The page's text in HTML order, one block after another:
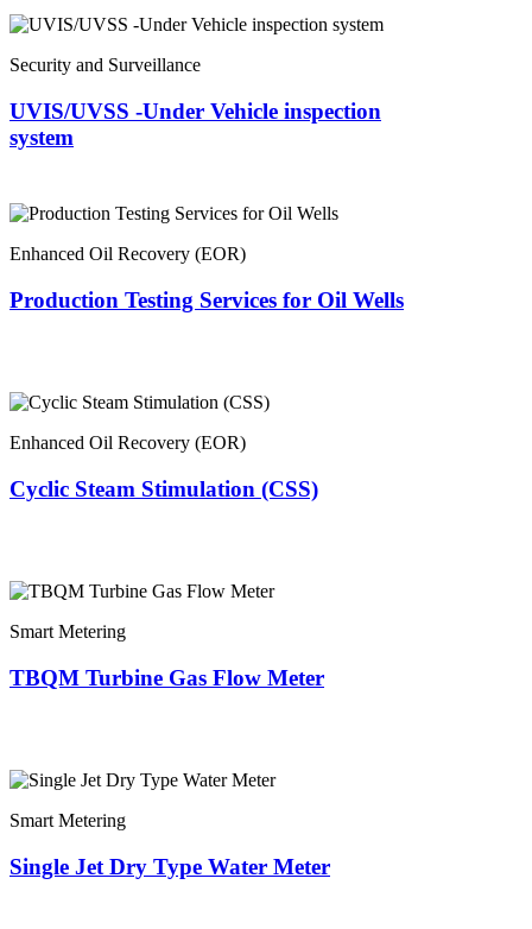
Security and Surveillance
UVIS/UVSS -Under Vehicle inspection
system
Enhanced Oil Recovery (EOR)
Production Testing Services for Oil Wells
Enhanced Oil Recovery (EOR)
Cyclic Steam Stimulation (CSS)
Smart Metering
TBQM Turbine Gas Flow Meter
Smart Metering
Single Jet Dry Type Water Meter